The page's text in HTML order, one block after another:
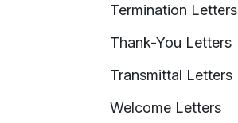
Termination Letters
Thank-You Letters
Transmittal Letters
Welcome Letters